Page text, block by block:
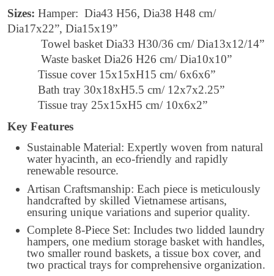
Sizes: Hamper: Dia43 H56, Dia38 H48 cm/
Dia17x22”, Dia15x19”
Towel basket Dia33 H30/36 cm/ Dia13x12/14”
Waste basket Dia26 H26 cm/ Dia10x10”
Tissue cover 15x15xH15 cm/ 6x6x6”
Bath tray 30x18xH5.5 cm/ 12x7x2.25”
Tissue tray 25x15xH5 cm/ 10x6x2”
Key Features
Sustainable Material: Expertly woven from natural
water hyacinth, an eco-friendly and rapidly
renewable resource.
Artisan Craftsmanship: Each piece is meticulously
handcrafted by skilled Vietnamese artisans,
ensuring unique variations and superior quality.
Complete 8-Piece Set: Includes two lidded laundry
hampers, one medium storage basket with handles,
two smaller round baskets, a tissue box cover, and
two practical trays for comprehensive organization.